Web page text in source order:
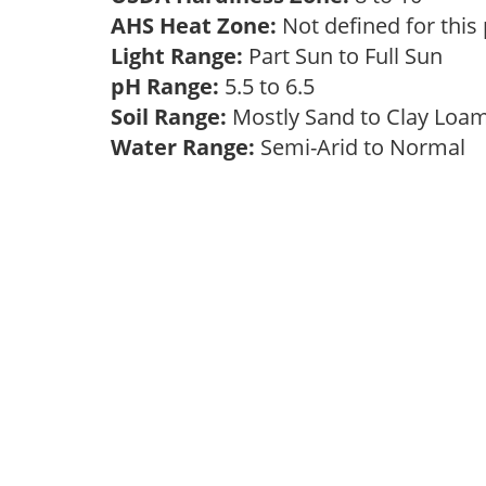
AHS Heat Zone: Not defined for this
Light Range: Part Sun to Full Sun
pH Range: 5.5 to 6.5
Soil Range: Mostly Sand to Clay
Water Range: Semi-Arid to Normal